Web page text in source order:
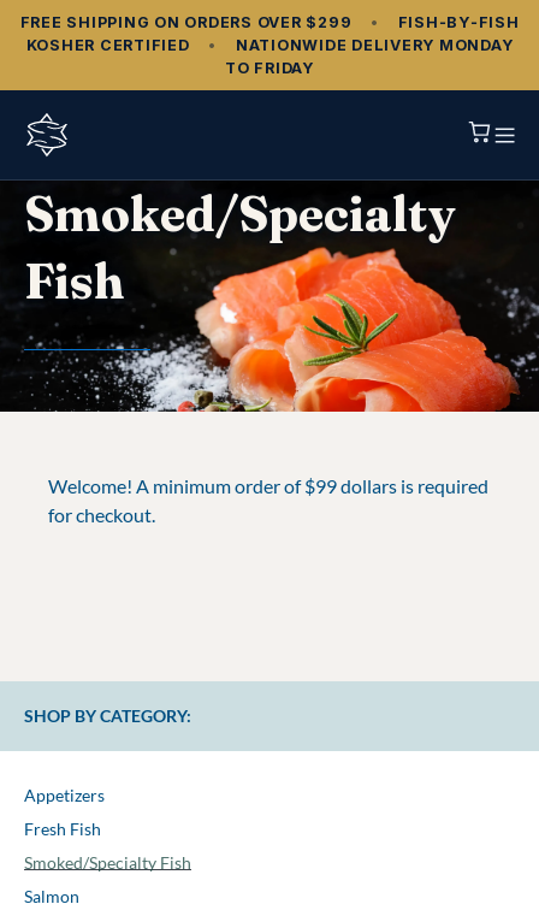
FREE SHIPPING ON ORDERS OVER $299 •
FISH‑BY‑FISH
KOSHER CERTIFIED
•
NATIONWIDE DELIVERY MONDAY
TO FRIDAY
Smoked/Specialty
Fish
Welcome! A minimum order of $99 dollars is required
for checkout.
SHOP BY CATEGORY:
Appetizers
Fresh Fish
Smoked/Specialty Fish
Salmon